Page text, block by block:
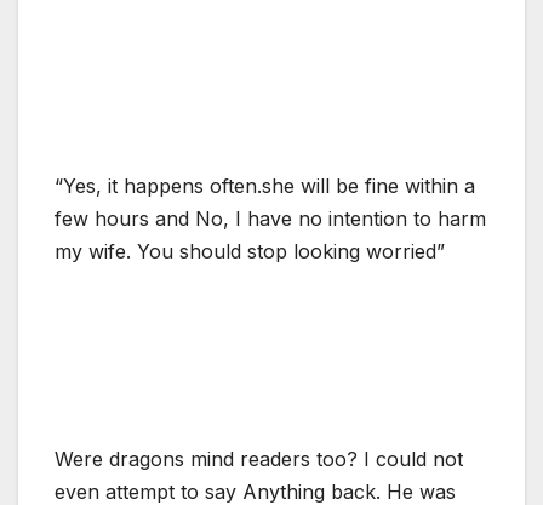
“Yes, it happens often.she will be fine within a
few hours and No, I have no intention to harm
my wife. You should stop looking worried”
Were dragons mind readers too? I could not
even attempt to say Anything back. He was